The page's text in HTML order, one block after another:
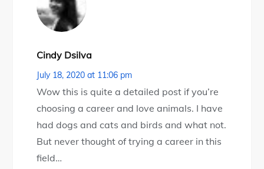
Cindy Dsilva
July 18, 2020 at 11:06 pm
Wow this is quite a detailed post if you’re
choosing a career and love animals. I have
had dogs and cats and birds and what not.
But never thought of trying a career in this
field…